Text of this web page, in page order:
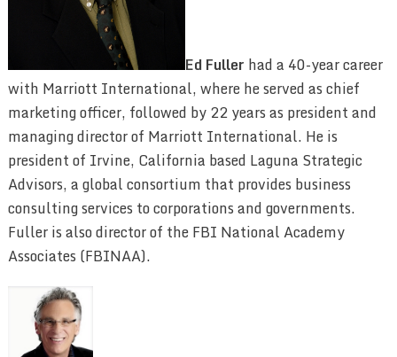
Ed Fuller had a 40-year career
with Marriott International, where he served as chief
marketing officer, followed by 22 years as president and
managing director of Marriott International. He is
president of Irvine, California based Laguna Strategic
Advisors, a global consortium that provides business
consulting services to corporations and governments.
Fuller is also director of the FBI National Academy
Associates (FBINAA).